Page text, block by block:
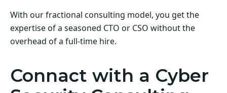
With our fractional consulting model, you get the
expertise of a seasoned CTO or CSO without the
overhead of a full-time hire.
Connact with a Cyber